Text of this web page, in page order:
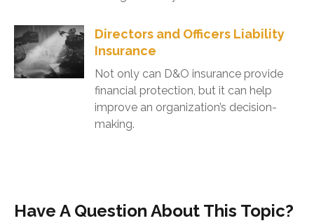
Directors and Officers Liability
Insurance
Not only can D&O insurance provide
financial protection, but it can help
improve an organization’s decision-
making.
Have A Question About This Topic?